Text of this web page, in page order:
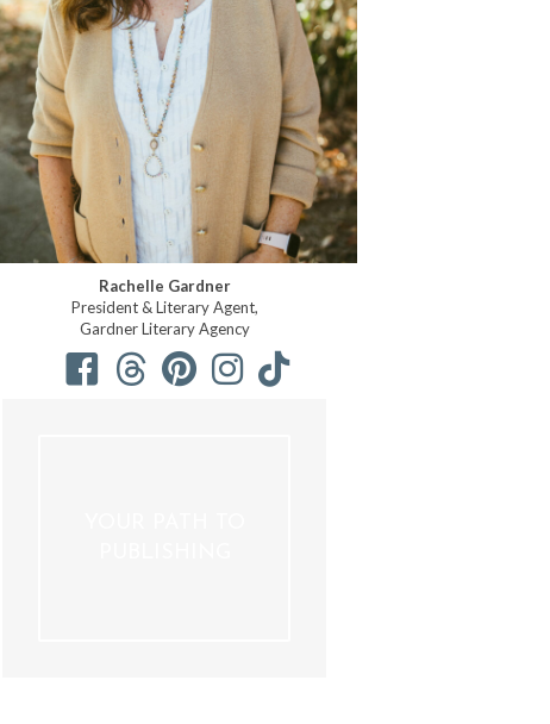
Rachelle Gardner
President & Literary Agent,
Gardner Literary Agency